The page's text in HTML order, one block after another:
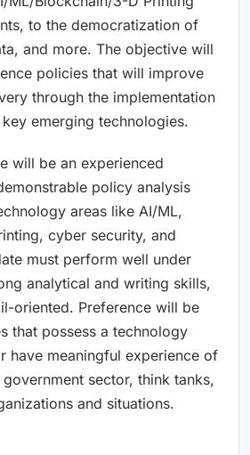
to the democratization of
and more. The objective will
policies that will improve
through the implementation
emerging technologies.
will be an experienced
policy analysis
areas like AI/ML,
cyber security, and
must perform well under
analytical and writing skills,
oriented. Preference will be
that possess a technology
have meaningful experience of
sector, think tanks,
and situations.